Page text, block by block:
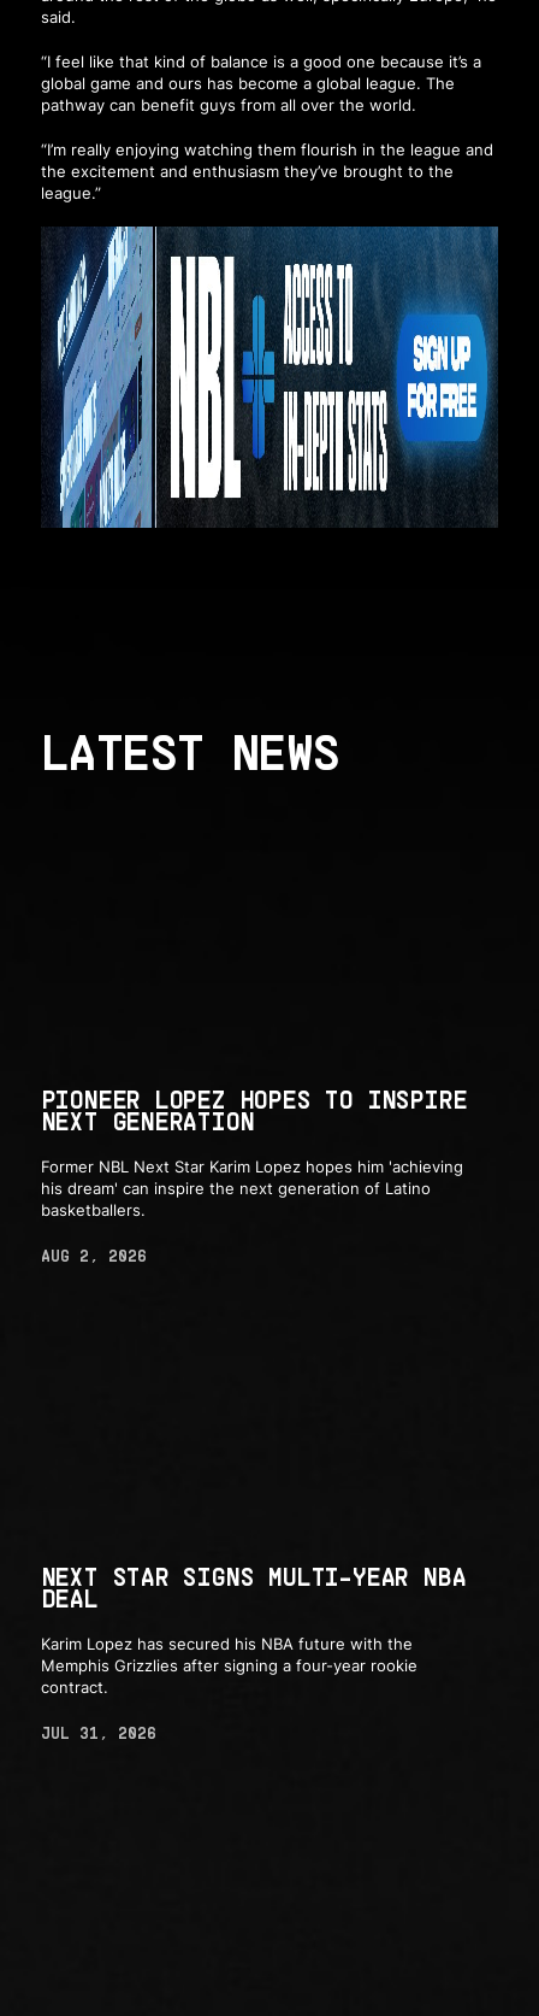
said.
“I feel like that kind of balance is a good one because it’s a
global game and ours has become a global league. The
pathway can benefit guys from all over the world.
“I’m really enjoying watching them flourish in the league and
the excitement and enthusiasm they’ve brought to the
league.”
LATEST NEWS
PIONEER LOPEZ HOPES TO INSPIRE
NEXT GENERATION
Former NBL Next Star Karim Lopez hopes him 'achieving
his dream' can inspire the next generation of Latino
basketballers.
AUG 2, 2026
NEXT STAR SIGNS MULTI-YEAR NBA
DEAL
Karim Lopez has secured his NBA future with the
Memphis Grizzlies after signing a four-year rookie
contract.
JUL 31, 2026